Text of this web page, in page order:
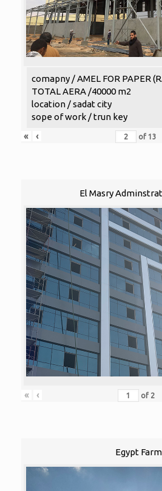
comapny / AMEL FOR PAPER
TOTAL AERA /40000 m2
location / sadat city
sope of work / trun key
«
‹ of 13
El Masry
« ‹ of 2
Egypt